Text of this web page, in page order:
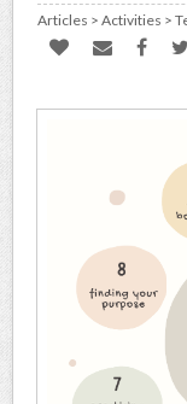
Articles > Activities >